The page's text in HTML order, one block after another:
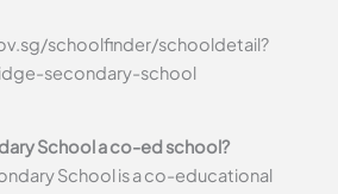
schoolfinder/schooldetail?
secondary-school
School a co-ed school?
School is a co-educational